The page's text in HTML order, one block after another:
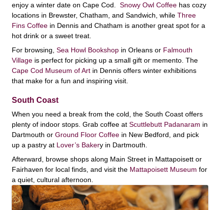
enjoy a winter date on Cape Cod. Snowy Owl Coffee has cozy
locations in Brewster, Chatham, and Sandwich, while Three
Fins Coffee in Dennis and Chatham is another great spot for a
hot drink or a sweet treat.
For browsing, Sea Howl Bookshop in Orleans or Falmouth
Village is perfect for picking up a small gift or memento. The
Cape Cod Museum of Art in Dennis offers winter exhibitions
that make for a fun and inspiring visit.
South Coast
When you need a break from the cold, the South Coast offers
plenty of indoor stops. Grab coffee at Scuttlebutt Padanaram in
Dartmouth or Ground Floor Coffee in New Bedford, and pick
up a pastry at Lover’s Bakery in Dartmouth.
Afterward, browse shops along Main Street in Mattapoisett or
Fairhaven for local finds, and visit the Mattapoisett Museum for
a quiet, cultural afternoon.